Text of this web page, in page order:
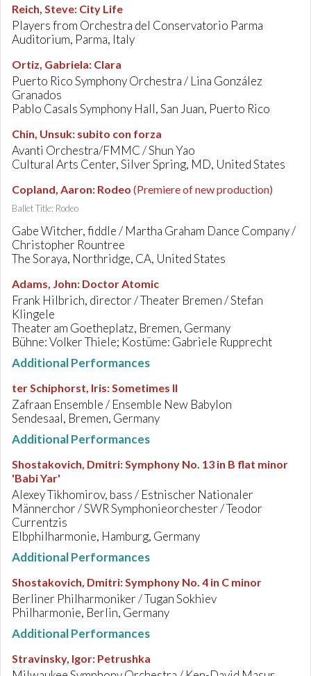
Reich, Steve: City Life
Players from Orchestra del Conservatorio Parma
Auditorium, Parma, Italy
Ortiz, Gabriela: Clara
Puerto Rico Symphony Orchestra / Lina González
Granados
Pablo Casals Symphony Hall, San Juan, Puerto Rico
Chin, Unsuk: subito con forza
Avanti Orchestra/FMMC / Shun Yao
Cultural Arts Center, Silver Spring, MD, United States
Copland, Aaron: Rodeo (Premiere of new production)
Ballet Title: Rodeo
Gabe Witcher, fiddle / Martha Graham Dance Company /
Christopher Rountree
The Soraya, Northridge, CA, United States
Adams, John: Doctor Atomic
Frank Hilbrich, director / Theater Bremen / Stefan
Klingele
Theater am Goetheplatz, Bremen, Germany
Bühne: Volker Thiele; Kostüme: Gabriele Rupprecht
Additional Performances
ter Schiphorst, Iris:Sometimes II
Zafraan Ensemble / Ensemble New Babylon
Sendesaal, Bremen, Germany
Additional Performances
Shostakovich, Dmitri:Symphony No. 13 in B flat minor
'Babi Yar'
Alexey Tikhomirov, bass / Estnischer Nationaler
Männerchor / SWR Symphonieorchester / Teodor
Currentzis
Elbphilharmonie, Hamburg, Germany
Additional Performances
Shostakovich, Dmitri:Symphony No. 4 in C minor
Berliner Philharmoniker / Tugan Sokhiev
Philharmonie, Berlin, Germany
Additional Performances
Stravinsky, Igor: Petrushka